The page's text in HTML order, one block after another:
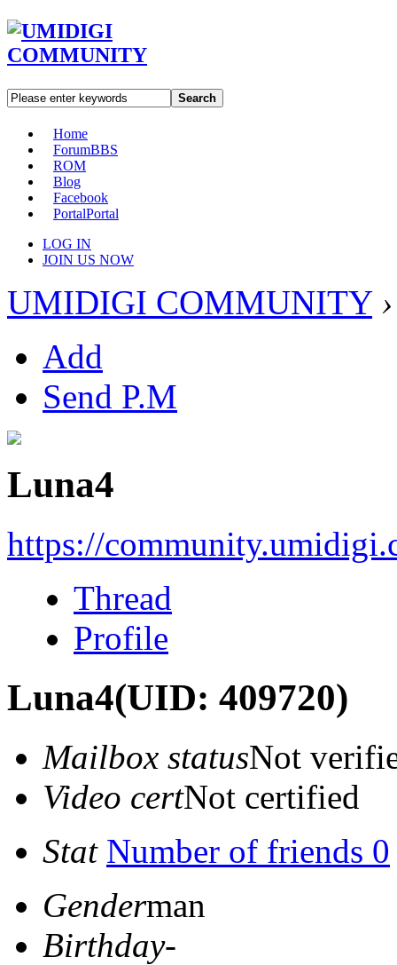
Search
Home
ForumBBS
ROM
Blog
Facebook
PortalPortal
LOG IN
JOIN US NOW
UMIDIGI COMMUNITY ›
Add
Send P.M
Luna4
https://
Thread
Profile
Luna4(UID: 409720)
Mailbox statusNot
Video certNot certified
Stat Number of friends 0
Genderman
Birthday-